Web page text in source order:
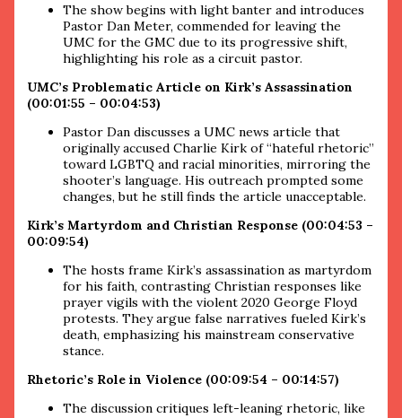
The show begins with light banter and introduces
Pastor Dan Meter, commended for leaving the
UMC for the GMC due to its progressive shift,
highlighting his role as a circuit pastor.
UMC’s Problematic Article on Kirk’s Assassination
(00:01:55 – 00:04:53)
Pastor Dan discusses a UMC news article that
originally accused Charlie Kirk of “hateful rhetoric”
toward LGBTQ and racial minorities, mirroring the
shooter’s language. His outreach prompted some
changes, but he still finds the article unacceptable.
Kirk’s Martyrdom and Christian Response (00:04:53 –
00:09:54)
The hosts frame Kirk’s assassination as martyrdom
for his faith, contrasting Christian responses like
prayer vigils with the violent 2020 George Floyd
protests. They argue false narratives fueled Kirk’s
death, emphasizing his mainstream conservative
stance.
Rhetoric’s Role in Violence (00:09:54 – 00:14:57)
The discussion critiques left-leaning rhetoric, like